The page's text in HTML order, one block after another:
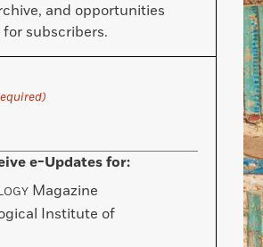
and opportunities
subscribers.
e-Updates for:
Magazine
Institute of